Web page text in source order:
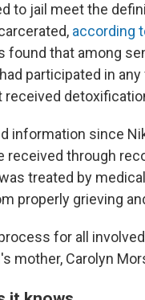
to jail meet the
according
found that among
participated in
received
information since
through
treated by
properly grieving
for all
mother, Carolyn